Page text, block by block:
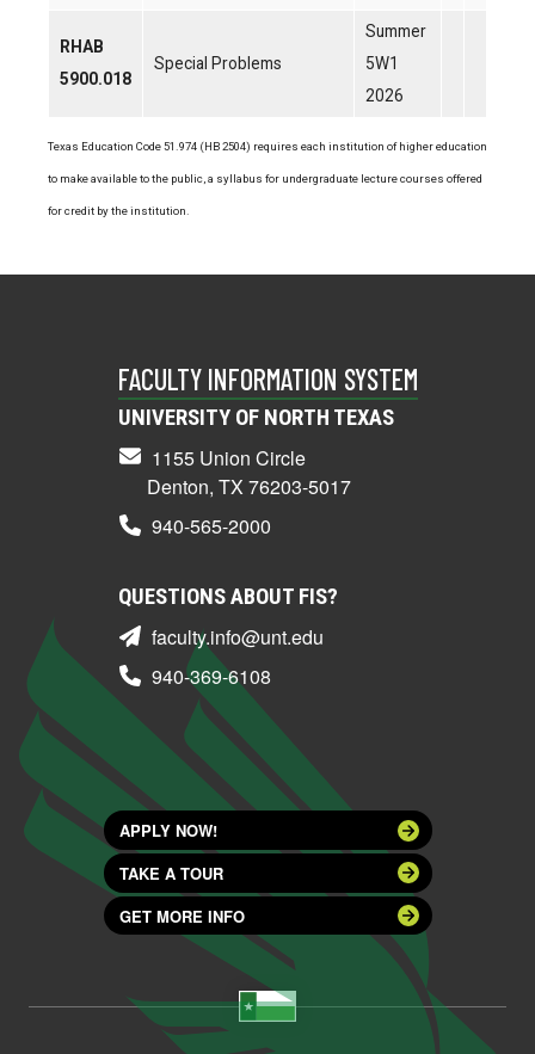
RHAB
5900.018
Special Problems
Summer
5W1
2026
Texas Education Code 51.974 (HB 2504) requires each institution of higher education
to make available to the public, a syllabus for undergraduate lecture courses offered
for credit by the institution.
FACULTY INFORMATION SYSTEM
UNIVERSITY OF NORTH TEXAS
1155 Union Circle
Denton, TX 76203-5017
940-565-2000
QUESTIONS ABOUT FIS?
faculty.info@unt.edu
940-369-6108
APPLY NOW!
TAKE A TOUR
GET MORE INFO